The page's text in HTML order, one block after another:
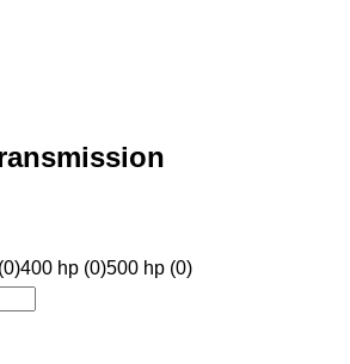
400 hp (0)500 hp (0)